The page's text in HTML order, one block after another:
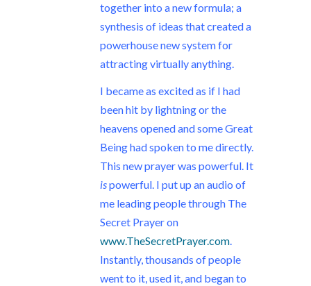
together into a new formula; a
synthesis of ideas that created a
powerhouse new system for
attracting virtually anything.
I became as excited as if I had
been hit by lightning or the
heavens opened and some Great
Being had spoken to me directly.
This new prayer was powerful. It
ispowerful. I put up an audio of
me leading people through The
Secret Prayer on
www.TheSecretPrayer.com.
Instantly, thousands of people
went to it, used it, and began to